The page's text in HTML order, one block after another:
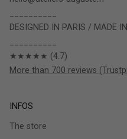
DESIGNED IN PARIS / MADE
★★★★★ (4.7)
More than 700 reviews
INFOS
The store